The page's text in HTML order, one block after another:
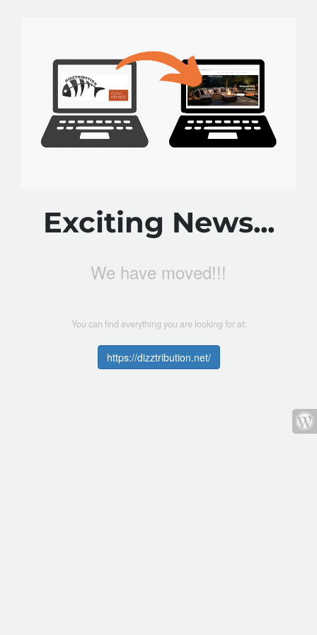
Exciting News...
We have moved!!!
You can find everything you are looking for at:
https://dizztribution.net/